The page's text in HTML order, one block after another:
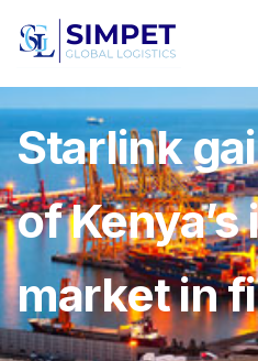
Starlink
of
market in